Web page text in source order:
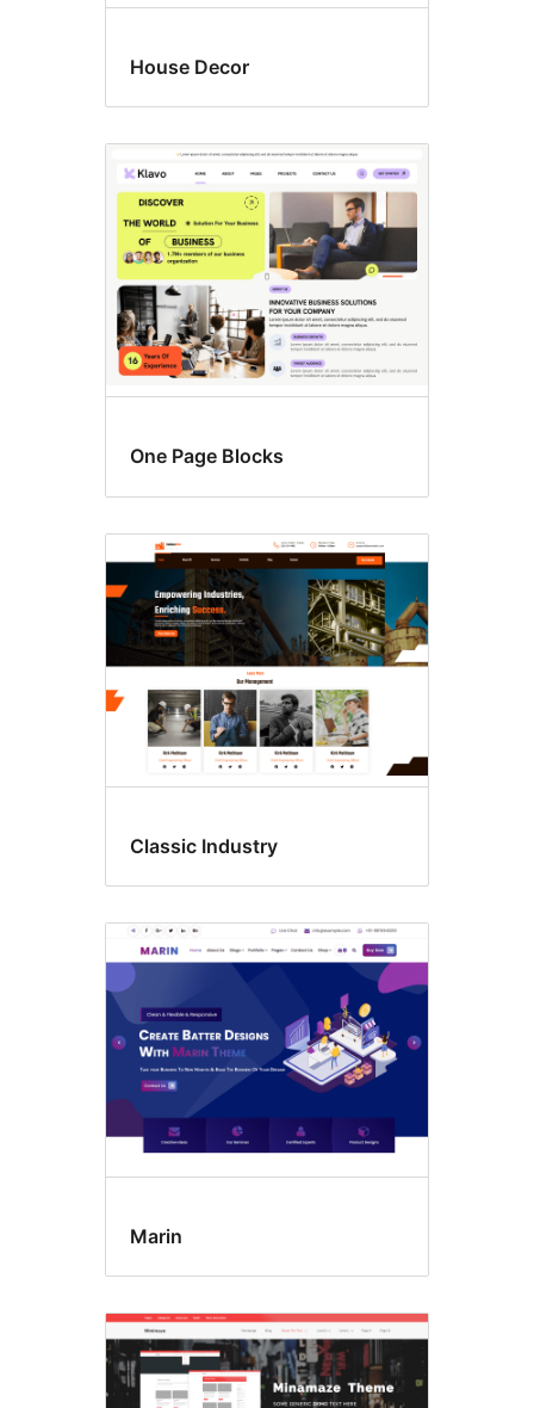
House Decor
One Page Blocks
Classic Industry
Marin